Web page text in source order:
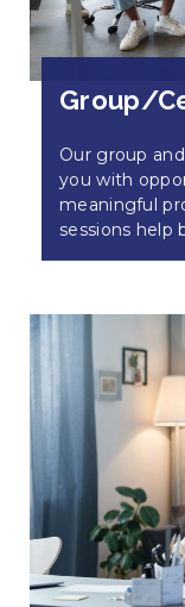
Group/
Our group
you with
meaningful
sessions help